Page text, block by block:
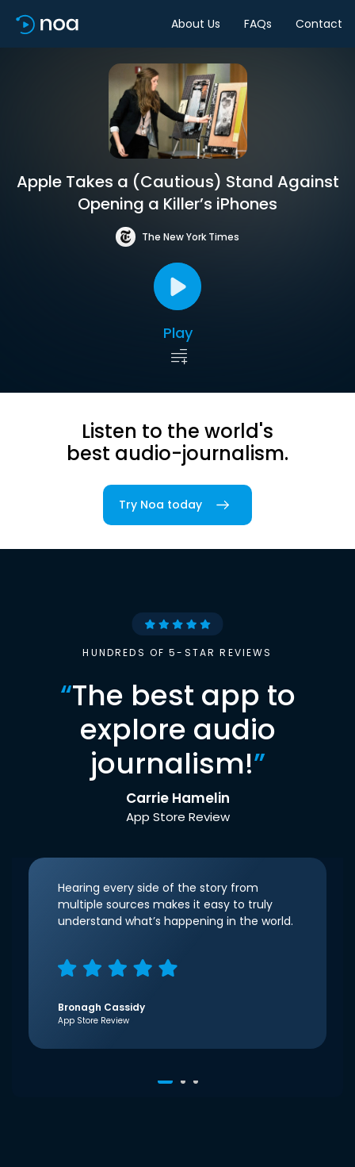
About Us FAQs Contact
Apple Takes a (Cautious) Stand Against
Opening a Killer’s iPhones
The New York Times
Play
Listen to the world's
best audio-journalism.
Try Noa today
HUNDREDS OF 5-STAR REVIEWS
“The best app to
explore audio
journalism!”
Carrie Hamelin
App Store Review
Hearing every side of the story from
multiple sources makes it easy to truly
understand what’s happening in the world.
Bronagh Cassidy
App Store Review